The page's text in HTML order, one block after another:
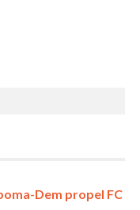
Dem propel FC